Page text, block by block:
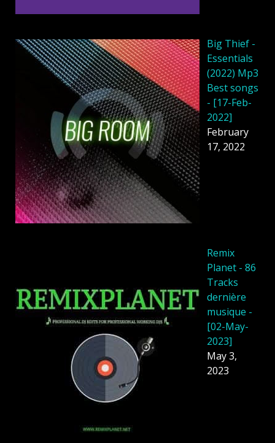
Big Thief -
Essentials
(2022) Mp3
Best songs
- [17-Feb-
2022]
February
17, 2022
Remix
Planet - 86
Tracks
dernière
musique -
[02-May-
2023]
May 3,
2023